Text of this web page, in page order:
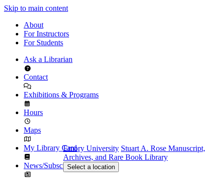
Skip to main content
About
For Instructors
For Students
Ask a Librarian
Contact
Exhibitions & Programs
Hours
Maps
My Library Card
News/Subscribe
Emory University Stuart A. Rose Manuscript,
Archives, and Rare Book Library
Select a location